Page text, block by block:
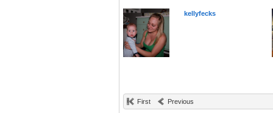
kellyfecks
First Previous